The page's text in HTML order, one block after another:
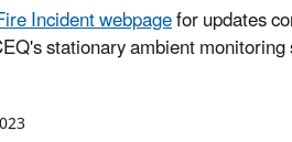
Incident webpagefor updates
stationary ambient monitoring